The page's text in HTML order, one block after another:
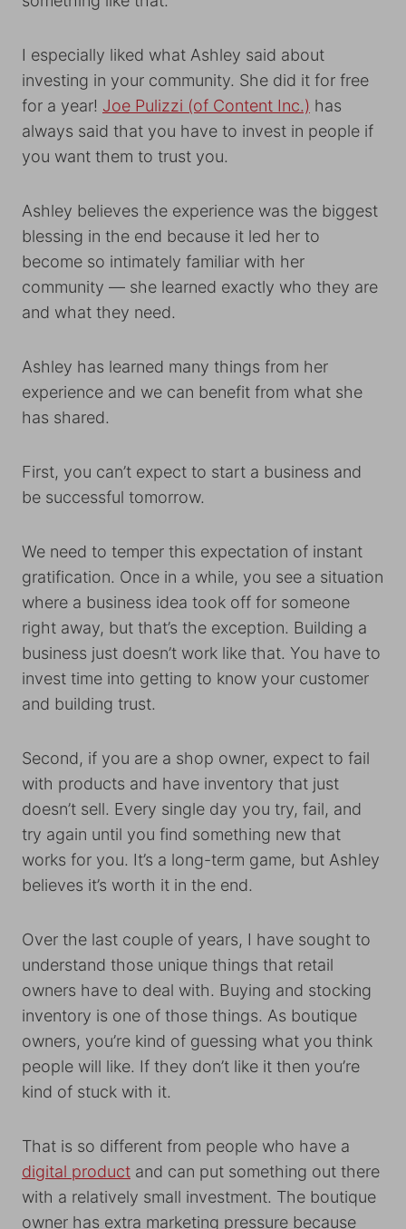
I especially liked what Ashley said about
investing in your community. She did it for free
for a year! Joe Pulizzi (of Content Inc.) has
always said that you have to invest in people if
you want them to trust you.
Ashley believes the experience was the biggest
blessing in the end because it led her to
become so intimately familiar with her
community — she learned exactly who they are
and what they need.
Ashley has learned many things from her
experience and we can benefit from what she
has shared.
First, you can’t expect to start a business and
be successful tomorrow.
We need to temper this expectation of instant
gratification. Once in a while, you see a situation
where a business idea took off for someone
right away, but that’s the exception. Building a
business just doesn’t work like that. You have to
invest time into getting to know your customer
and building trust.
Second, if you are a shop owner, expect to fail
with products and have inventory that just
doesn’t sell. Every single day you try, fail, and
try again until you find something new that
works for you. It’s a long-term game, but Ashley
believes it’s worth it in the end.
Over the last couple of years, I have sought to
understand those unique things that retail
owners have to deal with. Buying and stocking
inventory is one of those things. As boutique
owners, you’re kind of guessing what you think
people will like. If they don’t like it then you’re
kind of stuck with it.
That is so different from people who have a
digital product and can put something out there
with a relatively small investment. The boutique
owner has extra marketing pressure because